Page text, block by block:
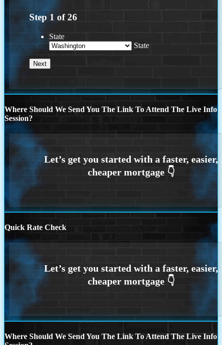
Step 1 of26
State
State
Where Should We Send You The Link To Attend The Live Info
Session?
Quick Rate Check
Where Should We Send You The Link To Attend The Live Info